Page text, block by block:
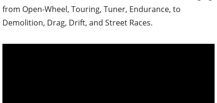
from Open-Wheel, Touring, Tuner, Endurance, to
Demolition, Drag, Drift, and Street Races.